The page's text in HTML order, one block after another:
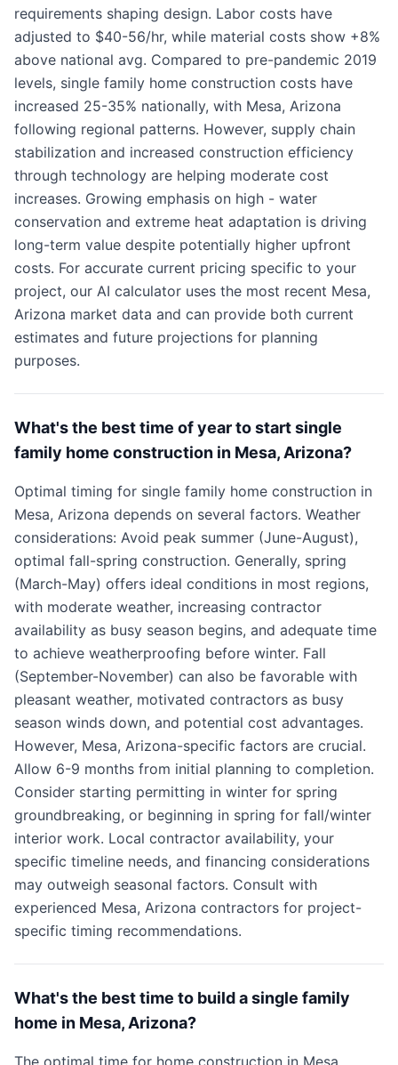
requirements shaping design. Labor costs have
adjusted to $40-56/hr, while material costs show +8%
above national avg. Compared to pre-pandemic 2019
levels, single family home construction costs have
increased 25-35% nationally, with Mesa, Arizona
following regional patterns. However, supply chain
stabilization and increased construction efficiency
through technology are helping moderate cost
increases. Growing emphasis on high - water
conservation and extreme heat adaptation is driving
long-term value despite potentially higher upfront
costs. For accurate current pricing specific to your
project, our AI calculator uses the most recent Mesa,
Arizona market data and can provide both current
estimates and future projections for planning
purposes.
What's the best time of year to start single
family home construction in Mesa, Arizona?
Optimal timing for single family home construction in
Mesa, Arizona depends on several factors. Weather
considerations: Avoid peak summer (June-August),
optimal fall-spring construction. Generally, spring
(March-May) offers ideal conditions in most regions,
with moderate weather, increasing contractor
availability as busy season begins, and adequate time
to achieve weatherproofing before winter. Fall
(September-November) can also be favorable with
pleasant weather, motivated contractors as busy
season winds down, and potential cost advantages.
However, Mesa, Arizona-specific factors are crucial.
Allow 6-9 months from initial planning to completion.
Consider starting permitting in winter for spring
groundbreaking, or beginning in spring for fall/winter
interior work. Local contractor availability, your
specific timeline needs, and financing considerations
may outweigh seasonal factors. Consult with
experienced Mesa, Arizona contractors for project-
specific timing recommendations.
What's the best time to build a single family
home in Mesa, Arizona?
The optimal time for home construction in Mesa,